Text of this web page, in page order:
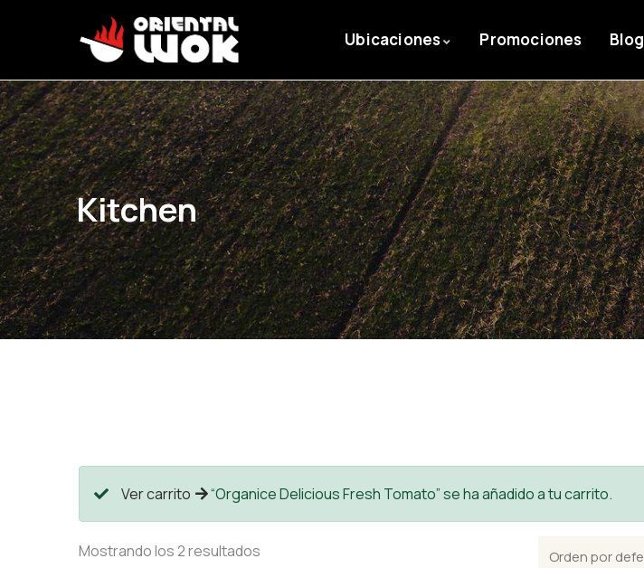
Ubicaciones Promociones Blog
Kitchen
Ver carrito “Organice Delicious Fresh Tomato” se ha añadido a tu carrito.
Mostrando los 2 resultados